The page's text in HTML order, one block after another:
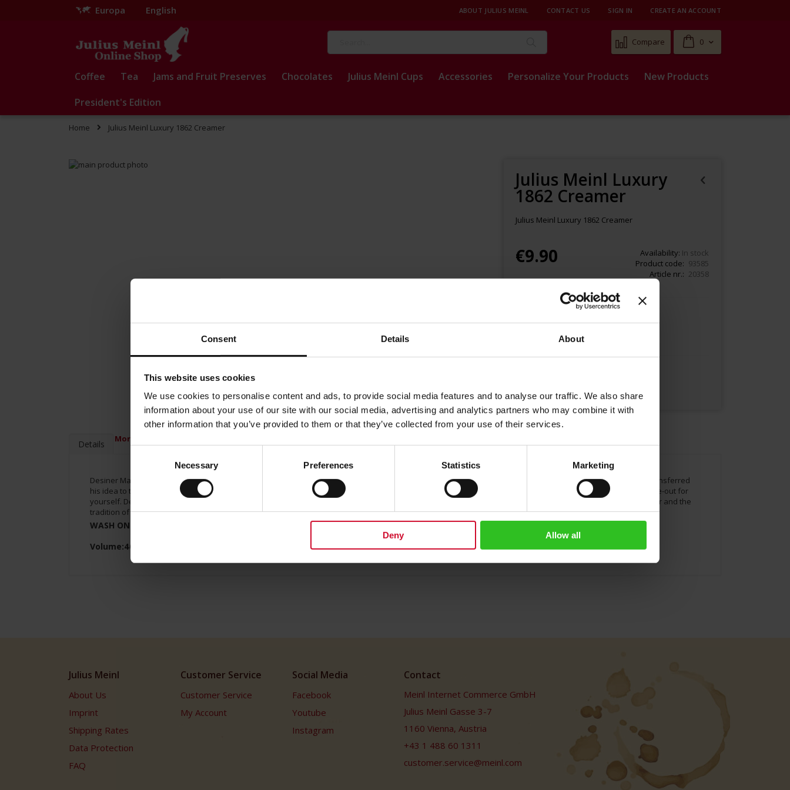
Consent Details About
This website uses cookies
We use cookies to personalise content and ads, to provide social media features and to analyse our traffic. We also share
information about your use of our site with our social media, advertising and analytics partners who may combine it with
other information that you’ve provided to them or that they’ve collected from your use of their services.
Necessary Preferences Statistics Marketing
Deny Allow all
Europa English
Skip
ABOUT JULIUS MEINL CONTACT US SIGN IN CREATE AN ACCOUNT
Cart
0
Compare
Search
Coffee Tea Jams and Fruit Preserves Chocolates Julius Meinl Cups Accessories Personalize Your Products New Products
President's Edition
Home Julius Meinl Luxury 1862 Creamer
Skip
Julius Meinl Luxury
1862 Creamer
Julius Meinl Luxury 1862 Creamer
€9.90 Availability: In stock
Product code
93585
Article nr.
20358
Add to Cart
Details
Desiner Matteo Thun has been creating espresso and coffee cups for Austrian roaster Julius Meinl coffee for over 20 years. He recreated the Meinl logo and transferred
his idea to the entire range of the Meinl brand. Julius Meinl represents Vienna coffee house culture. Drinking a Julius Meinl coffee means creating a pleasant time-out for
yourself. Desiner Matteo Thun created a cup with a logo of gold with an unfinished brush stroke. Looking into the cup you see 1862 the company´s founding year and the
tradition of Vienna’s Coffee house in your mind’s eye.
WASH ONLY BY HAND
Volume:40ml Height:6cm
More Information
Julius Meinl
About Us
Imprint
Shipping Rates
Data Protection
FAQ
Customer Service
Customer Service
My Account
Social Media
Facebook
Youtube
Instagram
Contact
Meinl Internet Commerce GmbH
Julius Meinl Gasse 3-7
1160 Vienna, Austria
+43 1 488 60 1311
customer.service@meinl.com